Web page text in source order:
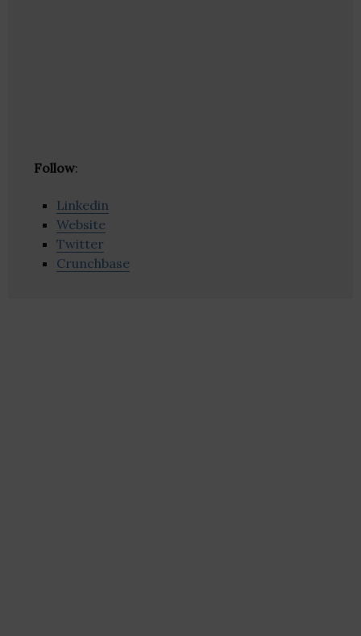
Follow:
Linkedin
Website
Twitter
Crunchbase